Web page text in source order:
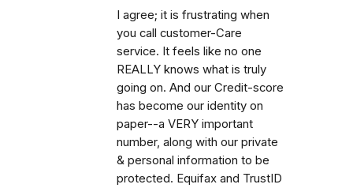
I agree; it is frustrating when
you call customer-Care
service. It feels like no one
REALLY knows what is truly
going on. And our Credit-score
has become our identity on
paper--a VERY important
number, along with our private
& personal information to be
protected. Equifax and TrustID